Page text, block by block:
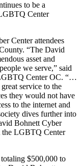
to be a
Center
Center attendees
“The David
asset and
we serve,” said
Center OC. “…
service to the
they would not have
to the internet and
dives further into
Bohnett Cyber
the LGBTQ Center
$500,000 to